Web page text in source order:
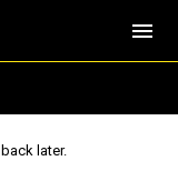
menu
later.